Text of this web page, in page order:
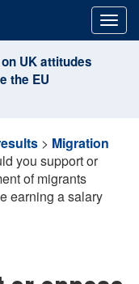
UK attitudes
the EU
> Migration
you support or
of migrants
earning a salary